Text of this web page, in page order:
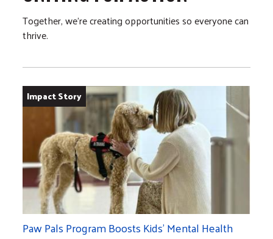
Together, we’re creating opportunities so everyone can
thrive.
Impact Story
Paw Pals Program Boosts Kids’ Mental Health